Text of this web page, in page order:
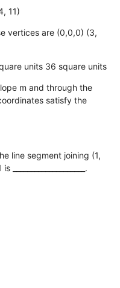
11)
vertices are (0,0,0) (3,
units 36 square units
m and through the
satisfy the
line segment joining (1,